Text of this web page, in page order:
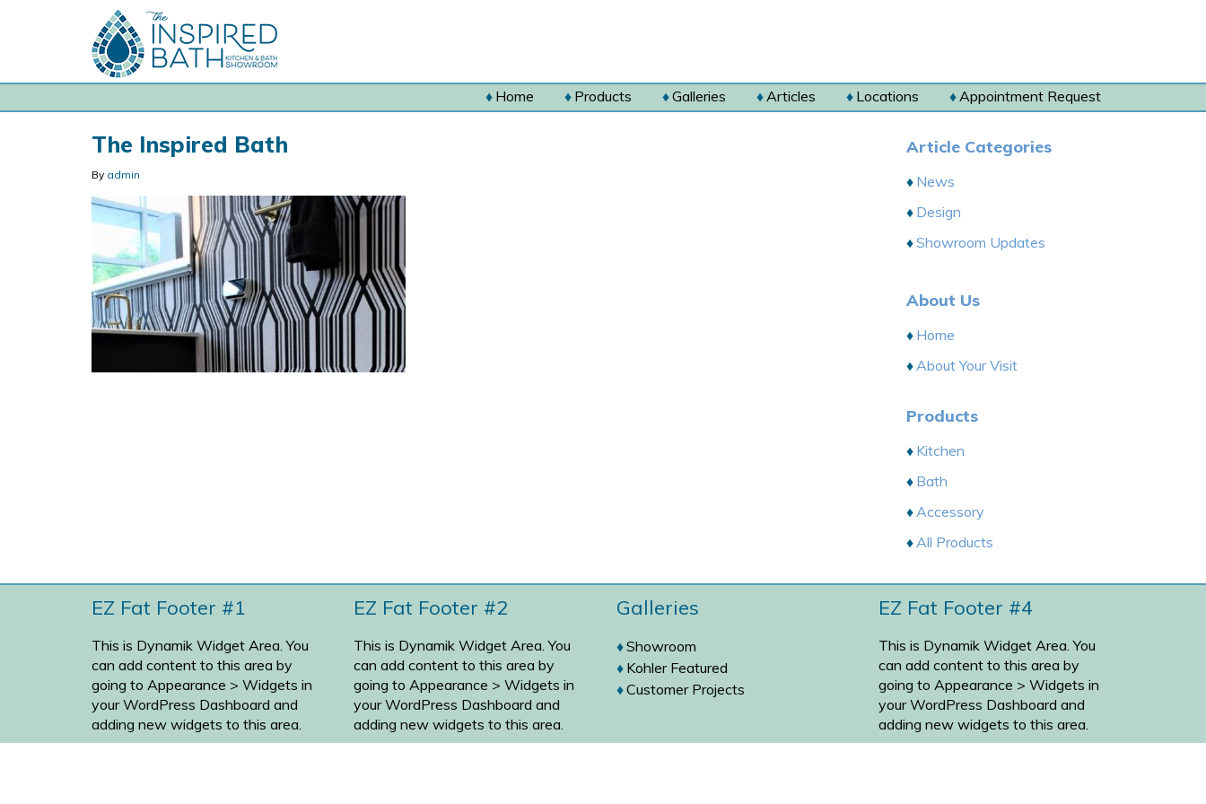
Home Products Galleries Articles Locations Appointment Request
The Inspired Bath
By admin
Article Categories
News
Design
Showroom Updates
About Us
Home
About Your Visit
Products
Kitchen
Bath
Accessory
All Products
EZ Fat Footer #1
This is Dynamik Widget Area. You
can add content to this area by
going to Appearance > Widgets in
your WordPress Dashboard and
adding new widgets to this area.
EZ Fat Footer #2
This is Dynamik Widget Area. You
can add content to this area by
going toAppearance > Widgets in
your WordPress Dashboard and
adding new widgets to this area.
Galleries
Showroom
Kohler Featured
Customer Projects
EZ Fat Footer #4
This is Dynamik Widget Area. You
can add content to this area by
going to Appearance > Widgets in
your WordPress Dashboard and
adding new widgets to this area.